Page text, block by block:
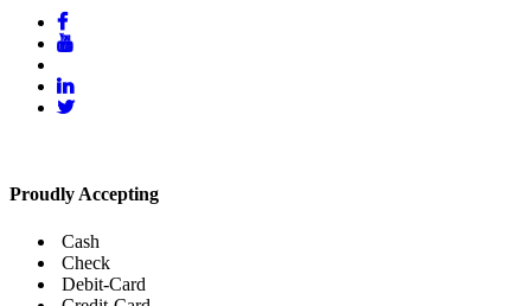
Proudly Accepting
Cash
Check
Debit-Card